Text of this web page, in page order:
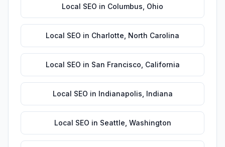
Local SEO in Columbus Ohio
Local SEO in Charlotte North Carolina
Local SEO in San Francisco California
Local SEO in Indianapolis Indiana
Local SEO in Seattle Washington